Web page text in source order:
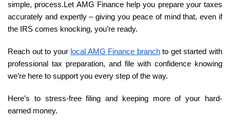
simple, process. Let AMG Finance help you prepare your taxes
accurately and expertly – giving you peace of mind that, even if
the IRS comes knocking, you’re ready.
Reach out to your local AMG Finance branch to get started with
professional tax preparation, and file with confidence knowing
we’re here to support you every step of the way.
Here’s to stress-free filing and keeping more of your hard-
earned money.